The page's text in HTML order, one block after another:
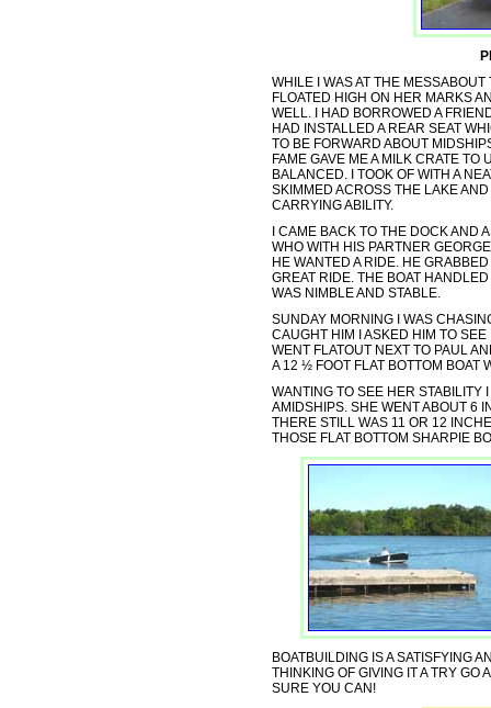
WHILE I WAS AT THE
FLOATED HIGH ON HER MARKS
WELL. I HAD BORROWED A
HAD INSTALLED A REAR SEAT
TO BE FORWARD ABOUT
FAME GAVE ME A MILK CRATE TO
BALANCED. I TOOK OF WITH A
SKIMMED ACROSS THE LAKE
CARRYING ABILITY.
I CAME BACK TO THE DOCK AND
WHO WITH HIS PARTNER
HE WANTED A RIDE. HE
GREAT RIDE. THE BOAT
WAS NIMBLE AND STABLE.
SUNDAY MORNING I WAS
CAUGHT HIM I ASKED HIM TO
WENT FLATOUT NEXT TO PAUL
A 12 ½ FOOT FLAT BOTTOM BOAT
WANTING TO SEE HER STABILITY
AMIDSHIPS. SHE WENT ABOUT 6
THERE STILL WAS 11 OR 12
THOSE FLAT BOTTOM SHARPIE
BOATBUILDING IS A SATISFYING
THINKING OF GIVING IT A TRY GO
SURE YOU CAN!